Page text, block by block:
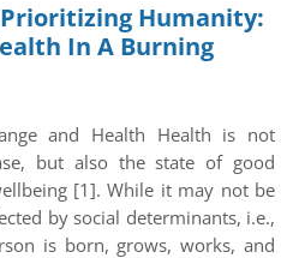
Humanity:
In A Burning
and Health Health is not
but also the state of good
[1]. While it may not be
by social determinants, i.e.,
is born, grows, works, and